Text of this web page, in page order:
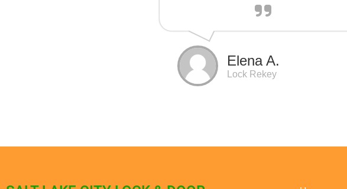
Elena A.
Lock Rekey